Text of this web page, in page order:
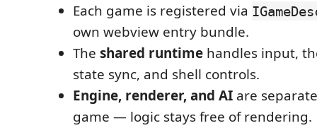
Each game is registered via
own webview entry bundle.
The shared runtime handles input,
state sync, and shell controls.
Engine, renderer, and AI are
game — logic stays free of rendering.